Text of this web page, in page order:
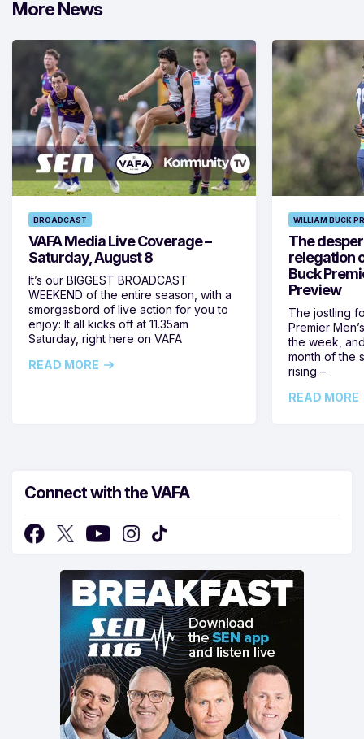
More News
BROADCAST
VAFA Media Live Coverage –
Saturday, August 8
It’s our BIGGEST BROADCAST
WEEKEND of the entire season, with a
smorgasbord of live action for you to
enjoy: It all kicks off at 11.35am
Saturday, right here on VAFA
READ MORE
WILLIAM BUCK
The
relegation
Buck
Preview
The jostling
Premier
the week,
month of the
rising –
READ MORE
Connect with the VAFA